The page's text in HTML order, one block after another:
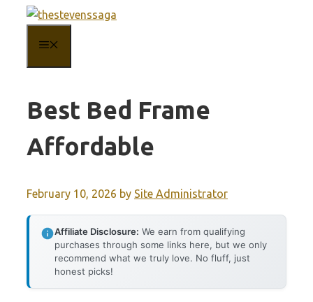
content
Best Bed Frame
Affordable
February 10, 2026 by Site Administrator
Affiliate Disclosure: We earn from qualifying
purchases through some links here, but we only
recommend what we truly love. No fluff, just
honest picks!